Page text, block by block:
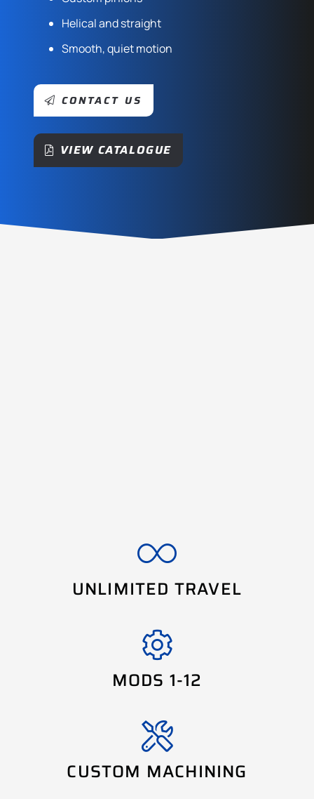
Helical and straight
Smooth, quiet motion
CONTACT US
VIEW CATALOGUE
UNLIMITED TRAVEL
MODS 1-12
CUSTOM MACHINING